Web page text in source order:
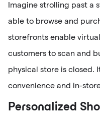
Imagine strolling past a
able to browse and
storefronts enable
customers to scan and
physical store is closed.
convenience and in-
Personalized